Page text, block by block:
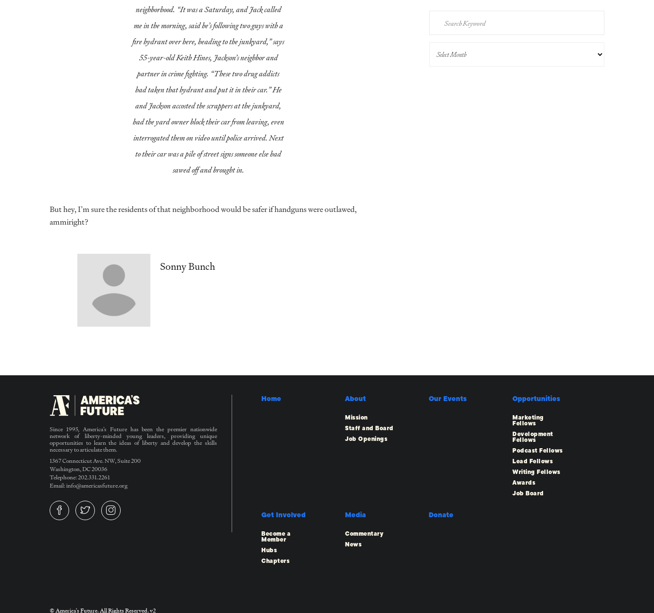
neighborhood. “It was a Saturday, and Jack called
me in the morning, said he’s following two guys with a
fire hydrant over here, heading to the junkyard,” says
55-year-old Keith Hines, Jackson’s neighbor and
partner in crime fighting. “These two drug addicts
had taken that hydrant and put it in their car.” He
and Jackson accosted the scrappers at the junkyard,
had the yard owner block their car from leaving, even
interrogated them on video until police arrived. Next
to their car was a pile of street signs someone else had
sawed off and brought in.
But hey, I’m sure the residents of that neighborhood would be safer if handguns were outlawed,
ammiright?
Sonny Bunch
Since 1995, America’s Future has been the premier nationwide
network of liberty-minded young leaders, providing unique
opportunities to learn the ideas of liberty and develop the skills
necessary to articulate them.
1367 Connecticut Ave. NW, Suite 200
Washington, DC 20036
Telephone: 202.331.2261
Email: info@americasfuture.org
Home About
Mission
Staff and Board
Job Openings
Our Events Opportunities
Marketing
Fellows
Development
Fellows
Podcast Fellows
Lead Fellows
Writing Fellows
Awards
Job Board
Get Involved
Become a
Member
Hubs
Chapters
Media
Commentary
News
Donate
© America's Future. All Rights Reserved. v2